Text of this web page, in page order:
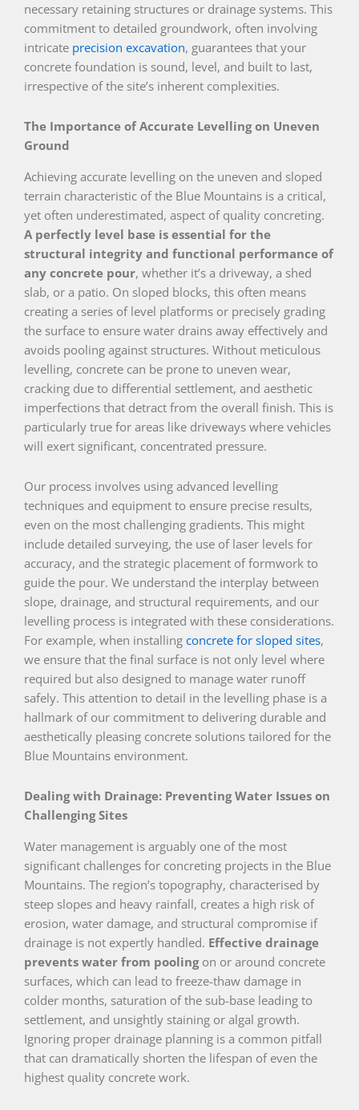
necessary retaining structures or drainage systems. This
commitment to detailed groundwork, often involving
intricate precision excavation, guarantees that your
concrete foundation is sound, level, and built to last,
irrespective of the site’s inherent complexities.
The Importance of Accurate Levelling on Uneven
Ground
Achieving accurate levelling on the uneven and sloped
terrain characteristic of the Blue Mountains is a critical,
yet often underestimated, aspect of quality concreting.
A perfectly level base is essential for the
structural integrity and functional performance of
any concrete pour, whether it’s a driveway, a shed
slab, or a patio. On sloped blocks, this often means
creating a series of level platforms or precisely grading
the surface to ensure water drains away effectively and
avoids pooling against structures. Without meticulous
levelling, concrete can be prone to uneven wear,
cracking due to differential settlement, and aesthetic
imperfections that detract from the overall finish. This is
particularly true for areas like driveways where vehicles
will exert significant, concentrated pressure.
Our process involves using advanced levelling
techniques and equipment to ensure precise results,
even on the most challenging gradients. This might
include detailed surveying, the use of laser levels for
accuracy, and the strategic placement of formwork to
guide the pour. We understand the interplay between
slope, drainage, and structural requirements, and our
levelling process is integrated with these considerations.
For example, when installing concrete for sloped sites,
we ensure that the final surface is not only level where
required but also designed to manage water runoff
safely. This attention to detail in the levelling phase is a
hallmark of our commitment to delivering durable and
aesthetically pleasing concrete solutions tailored for the
Blue Mountains environment.
Dealing with Drainage: Preventing Water Issues on
Challenging Sites
Water management is arguably one of the most
significant challenges for concreting projects in the Blue
Mountains. The region’s topography, characterised by
steep slopes and heavy rainfall, creates a high risk of
erosion, water damage, and structural compromise if
drainage is not expertly handled. Effective drainage
prevents water from poolingon or around concrete
surfaces, which can lead to freeze-thaw damage in
colder months, saturation of the sub-base leading to
settlement, and unsightly staining or algal growth.
Ignoring proper drainage planning is a common pitfall
that can dramatically shorten the lifespan of even the
highest quality concrete work.